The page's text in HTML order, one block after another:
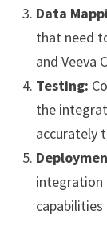
Data
that need
and Veeva
Testing:
the
accurately
integration
capabilities